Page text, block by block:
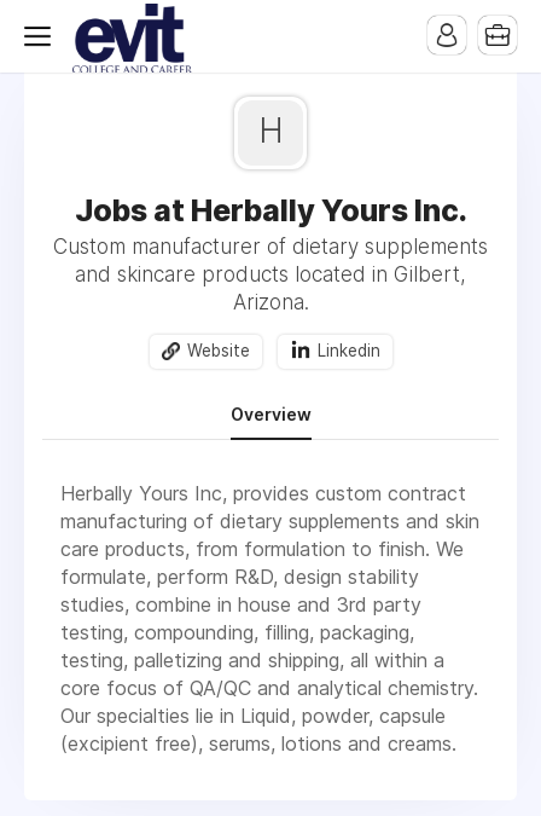
H
Jobs at Herbally Yours Inc.
Custom manufacturer of dietary supplements
and skincare products located in Gilbert,
Arizona.
Website Linkedin
Overview
Herbally Yours Inc, provides custom contract
manufacturing of dietary supplements and skin
care products, from formulation to finish. We
formulate, perform R&D, design stability
studies, combine in house and 3rd party
testing, compounding, filling, packaging,
testing, palletizing and shipping, all within a
core focus of QA/QC and analytical chemistry.
Our specialties lie in Liquid, powder, capsule
(excipient free), serums, lotions and creams.